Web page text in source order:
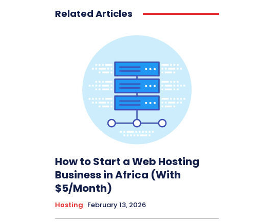
Related Articles
How to Start a Web Hosting
Business in Africa (With
$5/Month)
Hosting February 13, 2026